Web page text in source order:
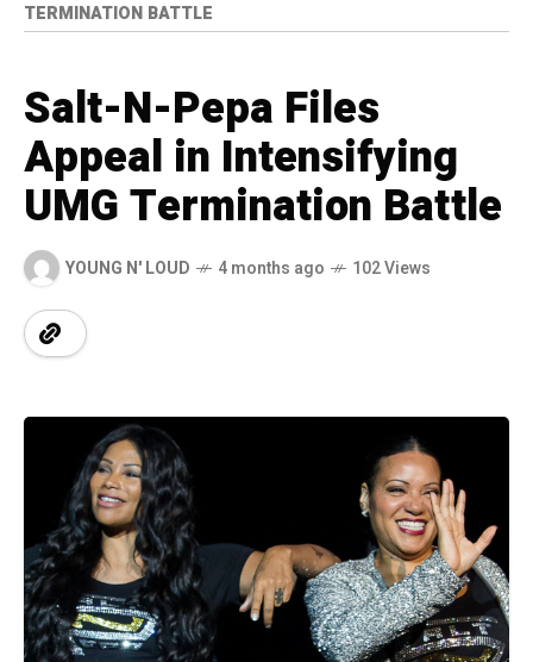
TERMINATION BATTLE
Salt-N-Pepa Files
Appeal in Intensifying
UMG Termination Battle
YOUNG N' LOUD 4 months ago 102 Views